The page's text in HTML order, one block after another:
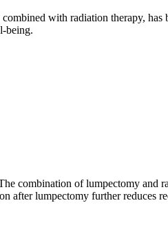
with radiation therapy, has
being.
combination of lumpectomy and
after lumpectomy further reduces